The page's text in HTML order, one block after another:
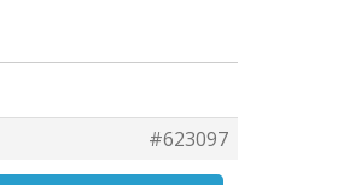
#623097